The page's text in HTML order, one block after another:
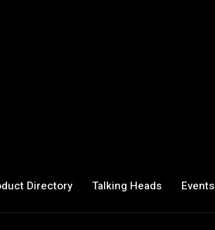
Directory Talking Heads Events